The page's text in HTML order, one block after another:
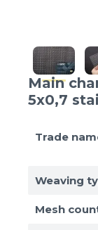
Main
5x0,7
Trade
Weaving
Mesh